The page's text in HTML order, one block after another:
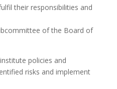
their responsibilities and
of the Board of
policies and
risks and implement